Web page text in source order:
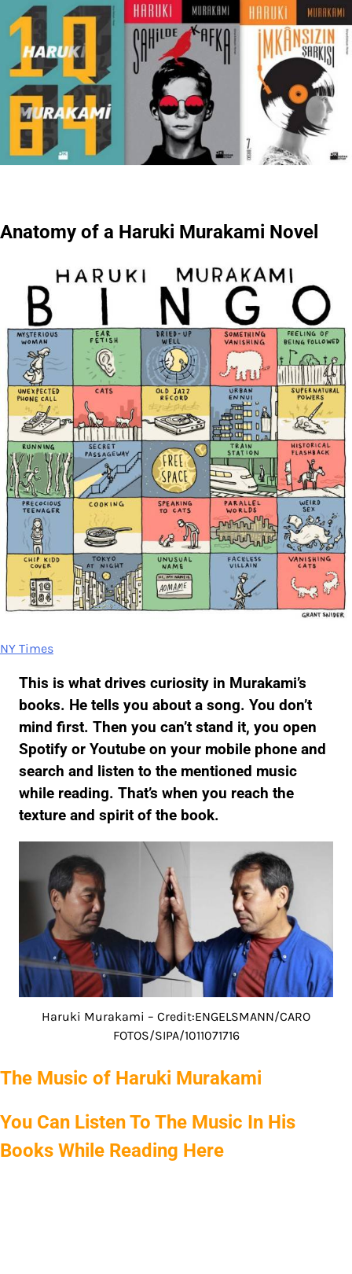
Anatomy of a Haruki Murakami Novel
NY Times
This is what drives curiosity in Murakami’s
books. He tells you about a song. You don’t
mind first. Then you can’t stand it, you open
Spotify or Youtube on your mobile phone and
search and listen to the mentioned music
while reading. That’s when you reach the
texture and spirit of the book.
Haruki Murakami – Credit:ENGELSMANN/CARO
FOTOS/SIPA/1011071716
The Music of Haruki Murakami
You Can Listen To The Music In His
Books While Reading Here